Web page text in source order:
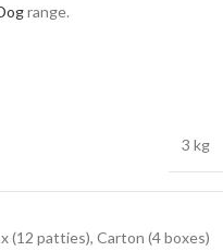
range.
3 kg
(12 patties), Carton (4 boxes)